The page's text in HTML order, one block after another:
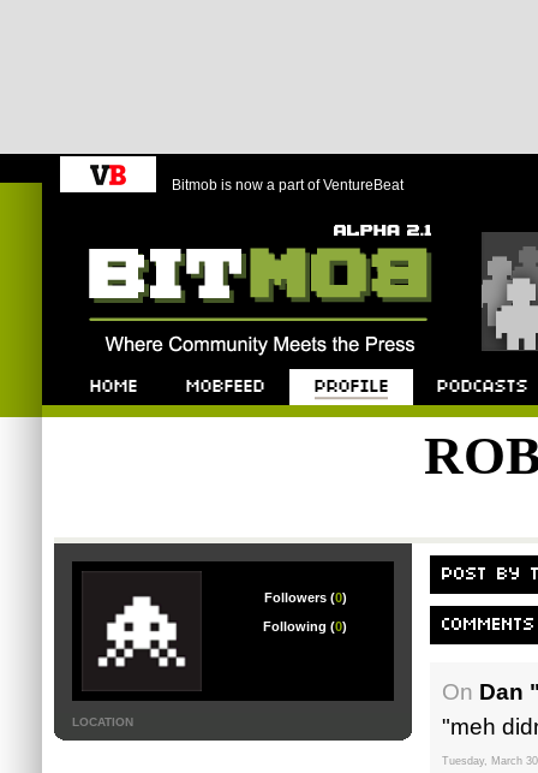
Bitmob is now a part of VentureBeat
Followers (0)
Following (0)
LOCATION
POST BY
On Dan
"meh
Tuesday, March